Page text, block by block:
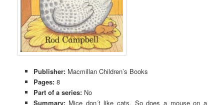
Publisher: Macmillan Children’s Books
Pages: 8
Part of a series:No
Summary: Mice don´t like cats. So does a mouse on a